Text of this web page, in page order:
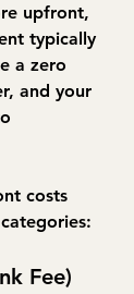
upfront,
typically
a zero
and your
costs
Fee)